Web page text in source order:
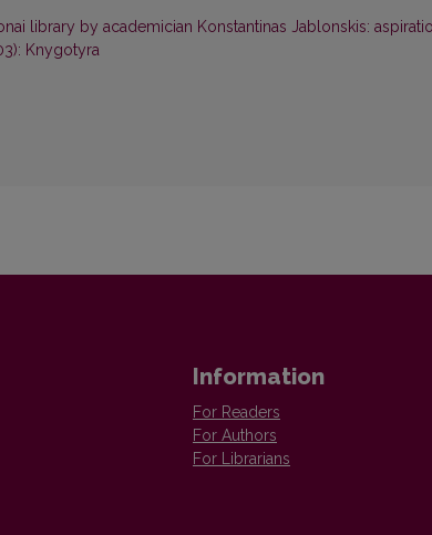
library by academician Konstantinas Jablonskis:
Knygotyra
Information
For Readers
For Authors
For Librarians